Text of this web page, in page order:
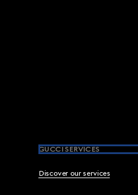
GUCCI SERVICES
Discover our services